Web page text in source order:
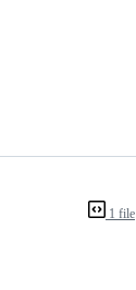
1 file